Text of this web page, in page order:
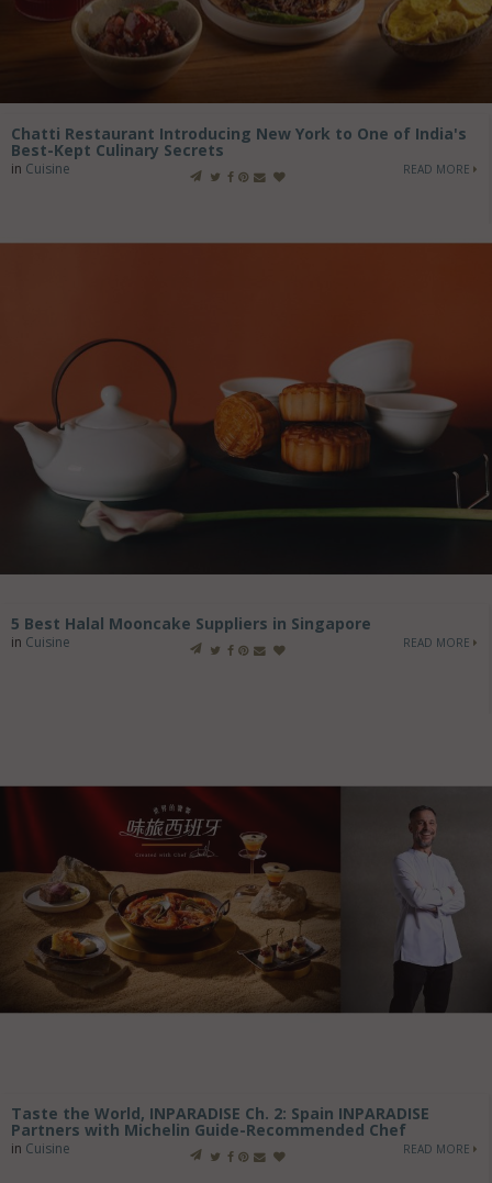
Chatti Restaurant Introducing New York to One of India's
Best-Kept Culinary Secrets
in Cuisine READ MORE
5 Best Halal Mooncake Suppliers in Singapore
in Cuisine READ MORE
Taste the World, INPARADISE Ch. 2: Spain INPARADISE
Partners with Michelin Guide-Recommended Chef
in Cuisine READ MORE